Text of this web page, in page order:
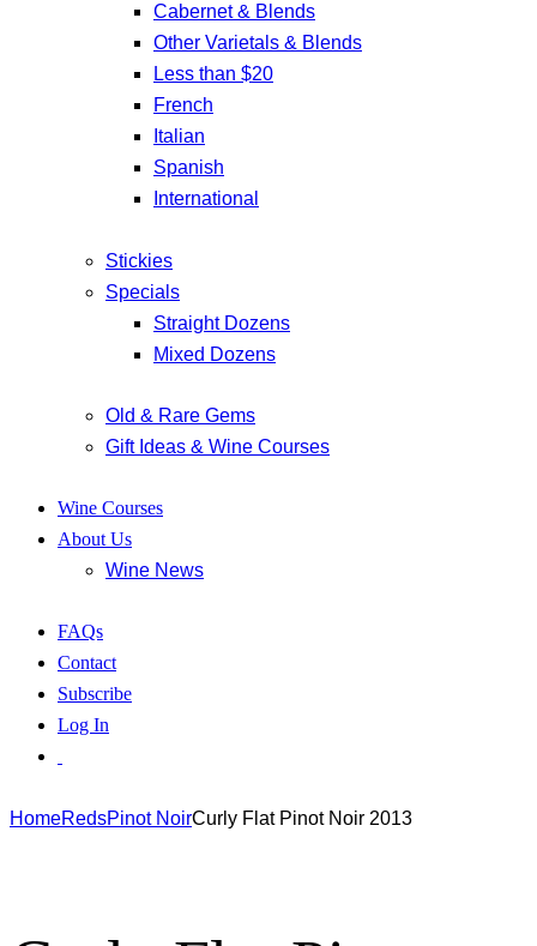
Cabernet & Blends
Other Varietals & Blends
Less than $20
French
Italian
Spanish
International
Stickies
Specials
Straight Dozens
Mixed Dozens
Old & Rare Gems
Gift Ideas & Wine Courses
Wine Courses
About Us
Wine News
FAQs
Contact
Subscribe
Log In
HomeRedsPinot NoirCurly Flat Pinot Noir 2013